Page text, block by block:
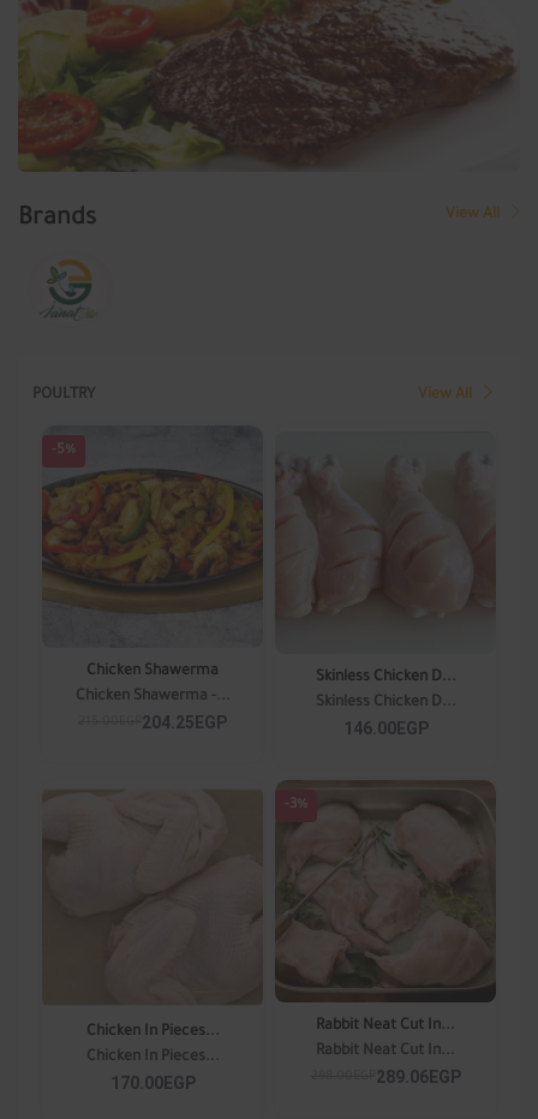
Brands View All
POULTRY View All
-5%
Chicken Shawerma
Chicken Shawerma -...
204.25EGP
Skinless Chicken D...
Skinless Chicken D...
146.00EGP
Chicken In Pieces...
Chicken In Pieces...
170.00EGP
-3%
Rabbit Neat Cut In...
Rabbit Neat Cut In...
289.06EGP